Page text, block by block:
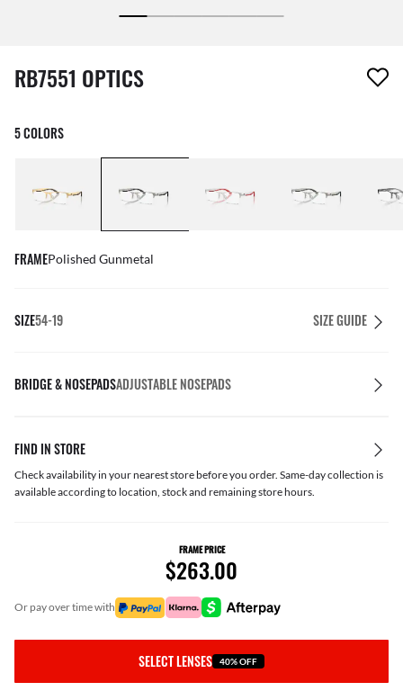
1 item has been removed from your wishlist
RB7551 OPTICS
5 COLORS
FRAMEPolished Gunmetal
SIZE54-19 SIZE GUIDE
BRIDGE & NOSEPADSADJUSTABLE NOSEPADS
FIND IN STORE
Check availability in your nearest store before you order. Same-day collection is
available according to location, stock and remaining store hours.
FRAME PRICE
$263.00
or pay over time with
SELECT LENSES 40% OFF